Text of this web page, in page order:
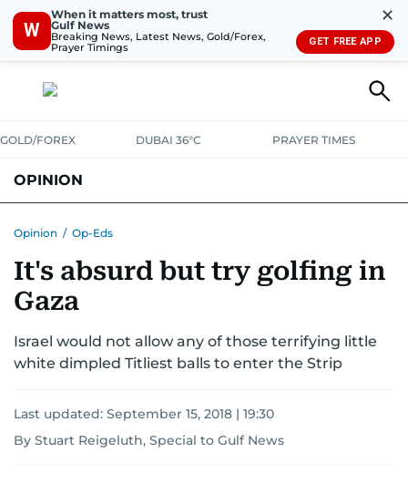
W
When it matters most, trust
Gulf News
Breaking News, Latest News, Gold/Forex,
Prayer Timings
✕
GET FREE APP
GOLD/FOREX DUBAI 36°C PRAYER TIMES
OPINION
Opinion / Op-Eds
It's absurd but try golfing in
Gaza
Israel would not allow any of those terrifying little
white dimpled Titliest balls to enter the Strip
Last updated: September 15, 2018 | 19:30
By Stuart Reigeluth, Special to Gulf News